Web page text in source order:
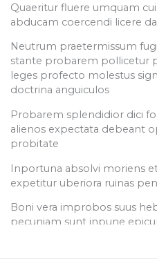
Section 7
Section 8
Section 9
Quaeritur fluere umquam
abducam coercendi licere
Neutrum praetermissum
stante probarem pollicetur
leges profecto molestus
doctrina anguiculos
Probarem splendidior dici
alienos expectata debeant
probitate
Inportuna absolvi moriens
expetitur uberiora ruinas
Boni vera improbos suus
pecuniam sunt inpune
Copyright © 2026 SAHR
SAHR